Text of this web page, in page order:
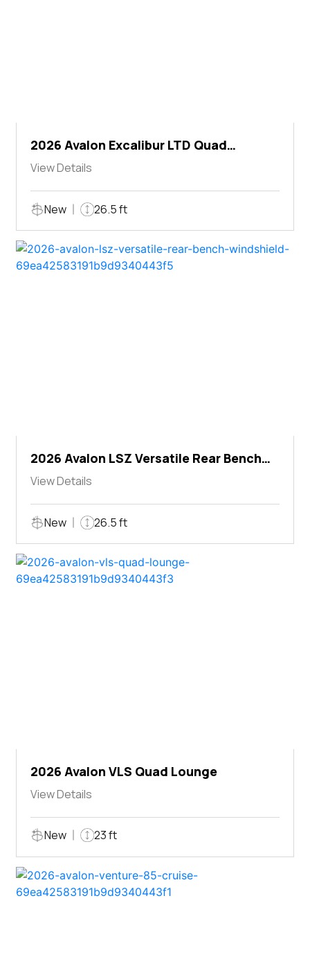
2026 Avalon Excalibur LTD Quad
Lounger Shift
View Details
New 26.5 ft
2026 Avalon LSZ Versatile Rear Bench
Windshield
View Details
New 26.5 ft
2026 Avalon VLS Quad Lounge
View Details
New 23 ft